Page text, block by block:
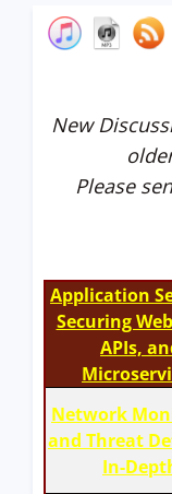
New
Please
Application
Securing
APIs,
Network
and Threat
In-